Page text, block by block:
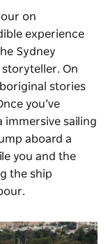
on
experience
Sydney
On
stories
you’ve
immersive sailing
aboard a
you and the
the ship